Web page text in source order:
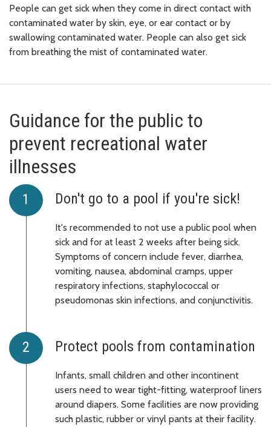
People can get sick when they come in direct contact with
contaminated water by skin, eye, or ear contact or by
swallowing contaminated water. People can also get sick
from breathing the mist of contaminated water.
Guidance for the public to
prevent recreational water
illnesses
Don't go to a pool if you're sick!
It's recommended to not use a public pool when
sick and for at least 2 weeks after being sick.
Symptoms of concern include fever, diarrhea,
vomiting, nausea, abdominal cramps, upper
respiratory infections, staphylococcal or
pseudomonas skin infections, and conjunctivitis.
Protect pools from contamination
Infants, small children and other incontinent
users need to wear tight-fitting, waterproof liners
around diapers. Some facilities are now providing
such plastic, rubber or vinyl pants at their facility.